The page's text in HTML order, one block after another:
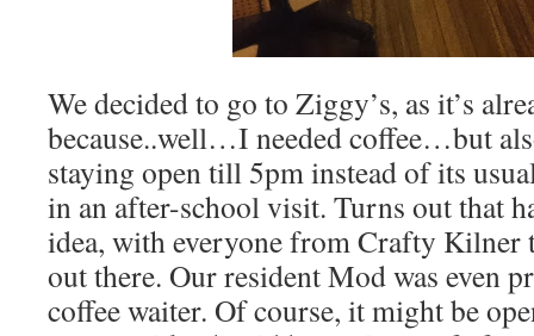
We decided to go to Ziggy’s, as it’s
because..well…I needed coffee…but
staying open till 5pm instead of its
in an after-school visit. Turns out that
idea, with everyone from Crafty Kilner
out there. Our resident Mod was even
coffee waiter. Of course, it might be